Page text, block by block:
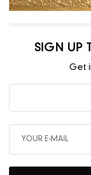
SIGN UP
Get